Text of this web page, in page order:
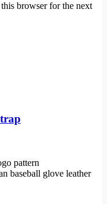
browser for the next
pattern
baseball glove leather